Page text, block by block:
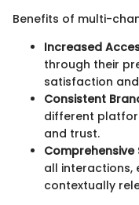
Benefits of multi-
Increased
through their
satisfaction
Consistent
different
and trust.
Comprehensive
all interactions,
contextually